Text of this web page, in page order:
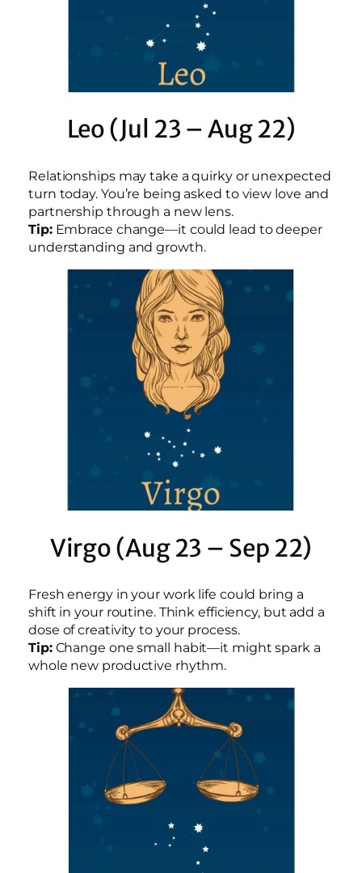
Leo (Jul 23 – Aug 22)
Relationships may take a quirky or unexpected
turn today. You’re being asked to view love and
partnership through a new lens.
Tip:Embrace change—it could lead to deeper
understanding and growth.
Virgo (Aug 23 – Sep 22)
Fresh energy in your work life could bring a
shift in your routine. Think efficiency, but add a
dose of creativity to your process.
Tip:Change one small habit—it might spark a
whole new productive rhythm.